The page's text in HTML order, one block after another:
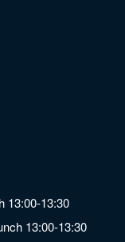
13:00-13:30
13:00-13:30